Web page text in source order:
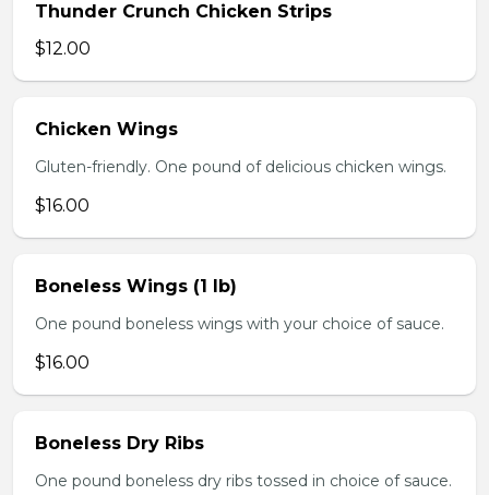
Thunder Crunch Chicken Strips
$12.00
Chicken Wings
Gluten-friendly. One pound of delicious chicken wings.
$16.00
Boneless Wings (1 lb)
One pound boneless wings with your choice of sauce.
$16.00
Boneless Dry Ribs
One pound boneless dry ribs tossed in choice of sauce.